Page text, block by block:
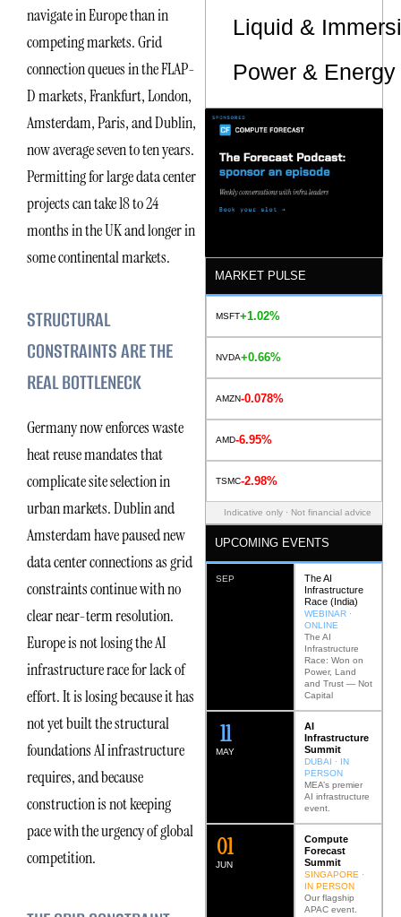
navigate in Europe than in
competing markets. Grid
connection queues in the FLAP-
D markets, Frankfurt, London,
Amsterdam, Paris, and Dublin,
now average seven to ten years.
Permitting for large data center
projects can take 18 to 24
months in the UK and longer in
some continental markets.
STRUCTURAL
CONSTRAINTS ARE THE
REAL BOTTLENECK
Germany now enforces waste
heat reuse mandates that
complicate site selection in
urban markets. Dublin and
Amsterdam have paused new
data center connections as grid
constraints continue with no
clear near-term resolution.
Europe is not losing the AI
infrastructure race for lack of
effort. It is losing because it has
not yet built the structural
foundations AI infrastructure
requires, and because
construction is not keeping
pace with the urgency of global
competition.
Liquid &
Power &
MARKET PULSE
MSFT+1.02%
NVDA+0.66%
AMZN-0.078%
AMD-6.95%
TSMC-2.98%
Indicative only · Not financial advice
UPCOMING EVENTS
SEP
The AI
Infrastructure
Race (India)
WEBINAR ·
ONLINE
The AI
Infrastructure
Race: Won on
Power, Land
and Trust — Not
Capital
MAY
12
AI
Infrastructure
Summit
DUBAI · IN
PERSON
MEA’s premier
AI infrastructure
event.
JUN
02
Compute
Forecast
Summit
SINGAPORE ·
IN PERSON
Our flagship
APAC event.